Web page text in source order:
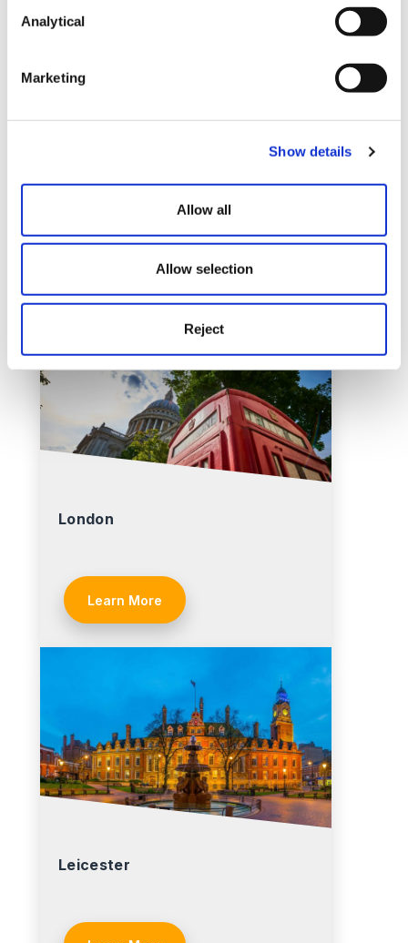
Analytical
Marketing
Show details
Allow all
Allow selection
Reject
London
Learn More
Leicester